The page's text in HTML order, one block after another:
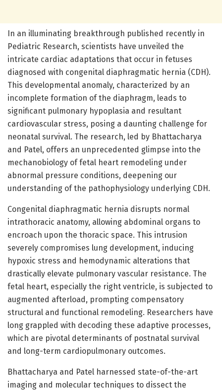
In an illuminating breakthrough published recently in
Pediatric Research, scientists have unveiled the
intricate cardiac adaptations that occur in fetuses
diagnosed with congenital diaphragmatic hernia (CDH).
This developmental anomaly, characterized by an
incomplete formation of the diaphragm, leads to
significant pulmonary hypoplasia and resultant
cardiovascular stress, posing a daunting challenge for
neonatal survival. The research, led by Bhattacharya
and Patel, offers an unprecedented glimpse into the
mechanobiology of fetal heart remodeling under
abnormal pressure conditions, deepening our
understanding of the pathophysiology underlying CDH.
Congenital diaphragmatic hernia disrupts normal
intrathoracic anatomy, allowing abdominal organs to
encroach upon the thoracic space. This intrusion
severely compromises lung development, inducing
hypoxic stress and hemodynamic alterations that
drastically elevate pulmonary vascular resistance. The
fetal heart, especially the right ventricle, is subjected to
augmented afterload, prompting compensatory
structural and functional remodeling. Researchers have
long grappled with decoding these adaptive processes,
which are pivotal determinants of postnatal survival
and long-term cardiopulmonary outcomes.
Bhattacharya and Patel harnessed state-of-the-art
imaging and molecular techniques to dissect the